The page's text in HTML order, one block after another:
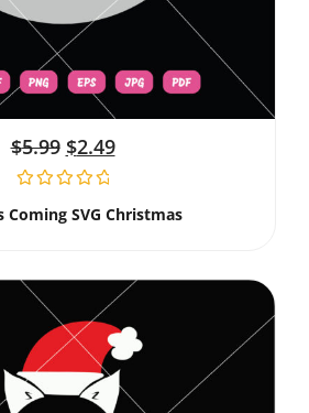
$5.99 $2.49
Coming SVG Christmas